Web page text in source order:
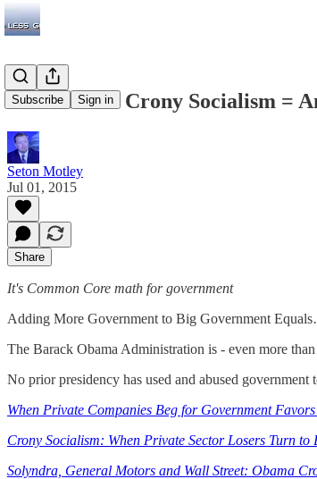
Subscribe Sign in
A Bad Bill + Crony Socialism =
Seton Motley
Jul 01, 2015
Share
It's Common Core math for government
Adding More Government to Big Government
The Barack Obama Administration is - even more
No prior presidency has used and abused
When Private Companies Beg for Government Favors
Crony Socialism: When Private Sector Losers Turn to
Solyndra, General Motors and Wall Street: Obama